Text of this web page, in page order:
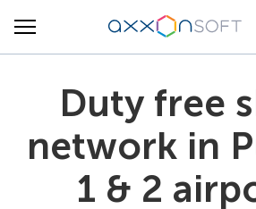
Duty free
network in
1 & 2